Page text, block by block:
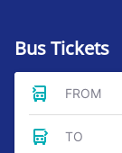
Bus Tickets
FROM
TO